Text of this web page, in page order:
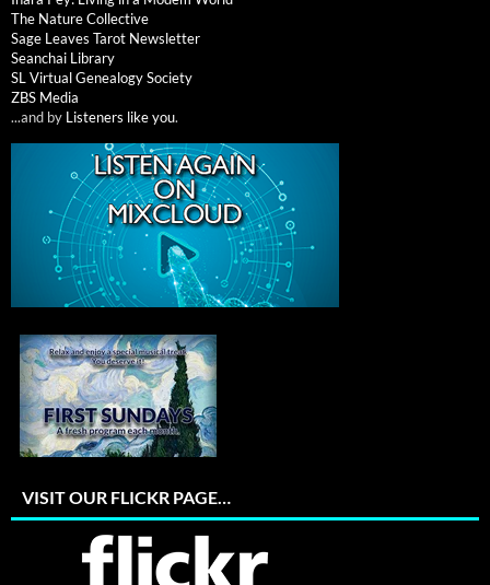
The Nature Collective
Sage Leaves Tarot Newsletter
Seanchai Library
SL Virtual Genealogy Society
ZBS Media
...and by Listeners like you.
VISIT OUR FLICKR PAGE…